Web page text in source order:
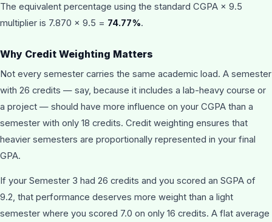
The equivalent percentage using the standard CGPA × 9.5
multiplier is 7.870 × 9.5 = 74.77%.
Why Credit Weighting Matters
Not every semester carries the same academic load. A semester
with 26 credits — say, because it includes a lab-heavy course or
a project — should have more influence on your CGPA than a
semester with only 18 credits. Credit weighting ensures that
heavier semesters are proportionally represented in your final
GPA.
If your Semester 3 had 26 credits and you scored an SGPA of
9.2, that performance deserves more weight than a light
semester where you scored 7.0 on only 16 credits. A flat average